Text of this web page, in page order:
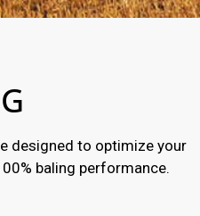
designed to optimize your
baling performance.